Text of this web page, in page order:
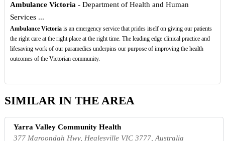
Ambulance Victoria- Department of Health and Human
Services ...
Ambulance Victoriais an emergency service that prides itself on giving our patients
the right care at the right place at the right time. The leading edge clinical practice and
lifesaving work of our paramedics underpins our purpose of improving the health
outcomes of the Victorian community.
SIMILAR IN THE AREA
Yarra Valley Community Health
377 Maroondah Hwy, Healesville VIC 3777, Australia